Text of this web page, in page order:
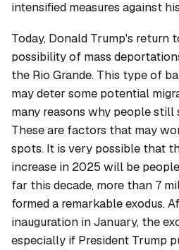
intensified measures against
Today, Donald Trump's
possibility of mass
the Rio Grande. This type of
may deter some potential
many reasons why people
These are factors that may
spots. It is very possible that
increase in 2025 will be
far this decade, more than 7
formed a remarkable exodus.
inauguration in January, the
especially if President Trump